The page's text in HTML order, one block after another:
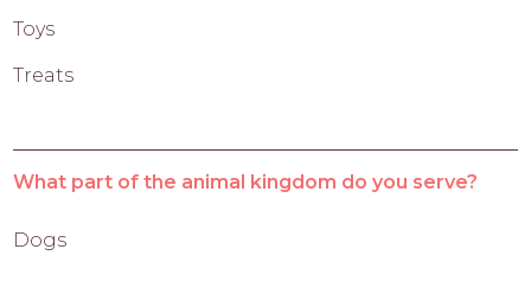
Toys
Treats
What part of the animal kingdom do you serve?
Dogs